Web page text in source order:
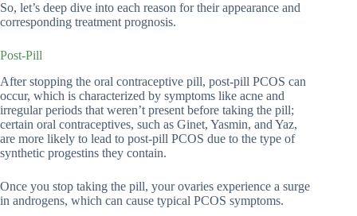
So, let’s deep dive into each reason for their appearance and
corresponding treatment prognosis.
Post-Pill
After stopping the oral contraceptive pill, post-pill PCOS can
occur, which is characterized by symptoms like acne and
irregular periods that weren’t present before taking the pill;
certain oral contraceptives, such as Ginet, Yasmin, and Yaz,
are more likely to lead to post-pill PCOS due to the type of
synthetic progestins they contain.
Once you stop taking the pill, your ovaries experience a surge
in androgens, which can cause typical PCOS symptoms.